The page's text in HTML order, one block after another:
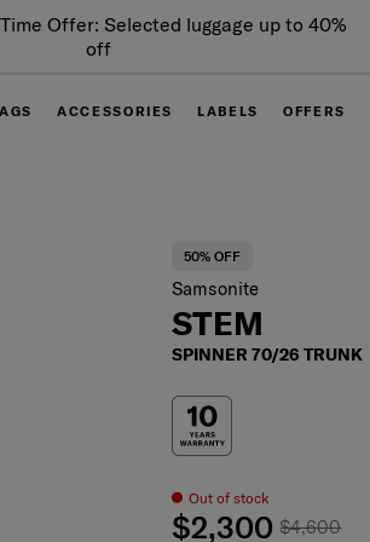
Offer: Selected luggage up to 40%
off
ACCESSORIES LABELS OFFERS
50% OFF
Samsonite
STEM
SPINNER 70/26 TRUNK
Out of stock
$4,600
$2,300